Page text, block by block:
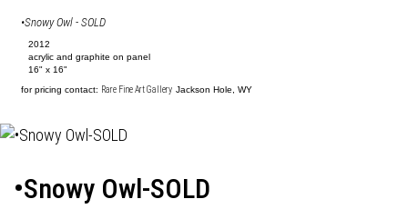
•Snowy Owl - SOLD
2012
acrylic and graphite on panel
16" x 16"
for pricing contact: Rare Fine Art Gallery Jackson Hole, WY
•Snowy Owl-SOLD